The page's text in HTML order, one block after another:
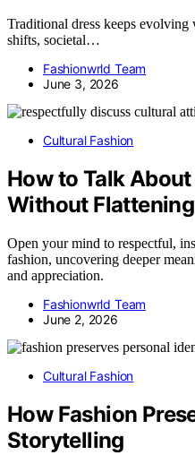
Traditional dress keeps
shifts, societal…
Fashionwrld Team
June 3, 2026
Cultural Fashion
How to Talk
Without
Open your mind to respectful,
fashion, uncovering deeper
and appreciation.
Fashionwrld Team
June 2, 2026
Cultural Fashion
How Fashion
Storytelling